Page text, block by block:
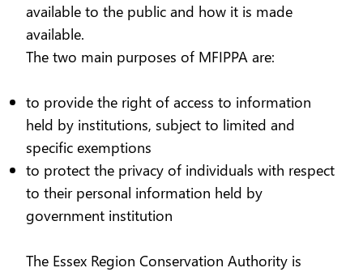
available to the public and how it is made
available.
The two main purposes of MFIPPA are:
to provide the right of access to information
held by institutions, subject to limited and
specific exemptions
to protect the privacy of individuals with respect
to their personal information held by
government institution
The Essex Region Conservation Authority is